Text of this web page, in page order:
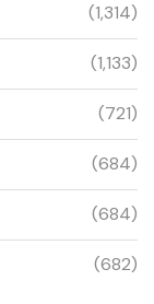
(1,314)
(1,133)
(721)
(684)
(684)
(682)